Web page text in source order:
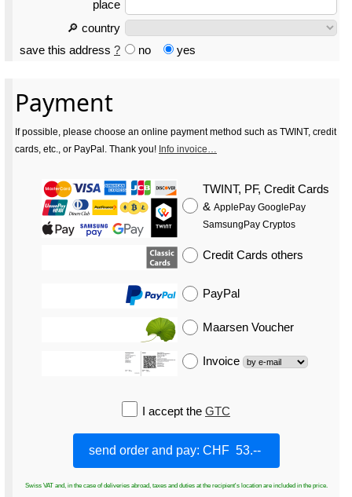
place
🔎 country
save this address ? no yes
Payment
If possible, please choose an online payment method such as TWINT, credit
cards, etc., or PayPal. Thank you! Info invoice…
TWINT, PF, Credit Cards
& ApplePay GooglePay
SamsungPay Cryptos
Credit Cards others
PayPal
Maarsen Voucher
Invoice
I accept the GTC
Swiss VAT and, in the case of deliveries abroad, taxes and duties at the recipient's location are included in the price.